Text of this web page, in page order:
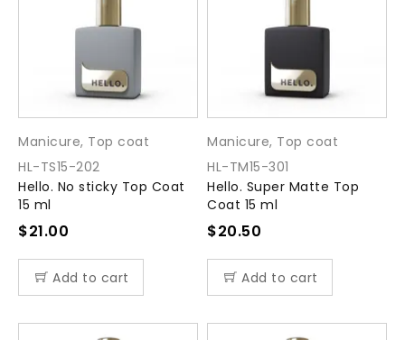
Manicure, Top coat
HL-TS15-202
Hello. No sticky Top Coat
15 ml
$21.00
Add to cart
Manicure, Top coat
HL-TM15-301
Hello. Super Matte Top
Coat 15 ml
$20.50
Add to cart